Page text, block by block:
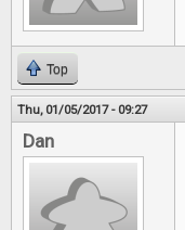
Top
Thu, 01/05/2017 - 09:27
Dan